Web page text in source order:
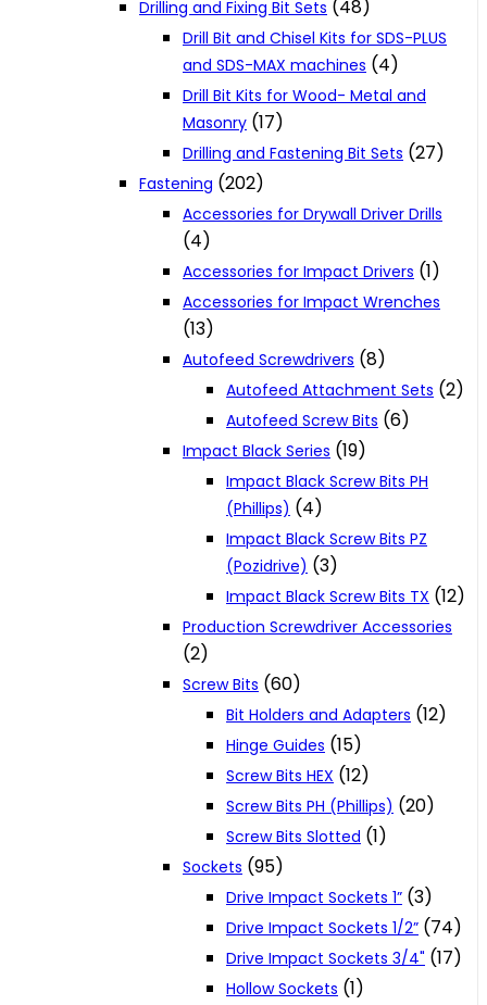
Drilling and Fixing Bit Sets (48)
Drill Bit and Chisel Kits for SDS-PLUS
and SDS-MAX machines (4)
Drill Bit Kits for Wood- Metal and
Masonry (17)
Drilling and Fastening Bit Sets (27)
Fastening (202)
Accessories for Drywall Driver Drills
(4)
Accessories for Impact Drivers (1)
Accessories for Impact Wrenches
(13)
Autofeed Screwdrivers (8)
Autofeed Attachment Sets (2)
Autofeed Screw Bits (6)
Impact Black Series (19)
Impact Black Screw Bits PH
(Phillips) (4)
Impact Black Screw Bits PZ
(Pozidrive) (3)
Impact Black Screw Bits TX (12)
Production Screwdriver Accessories
(2)
Screw Bits (60)
Bit Holders and Adapters (12)
Hinge Guides (15)
Screw Bits HEX (12)
Screw Bits PH (Phillips) (20)
Screw Bits Slotted (1)
Sockets (95)
Drive Impact Sockets 1” (3)
Drive Impact Sockets 1/2” (74)
Drive Impact Sockets 3/4" (17)
Hollow Sockets (1)